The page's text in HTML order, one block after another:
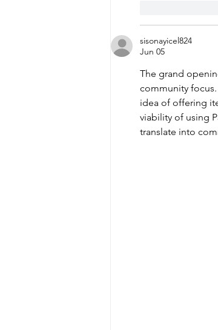
sisonayicel824
Jun 05
The grand
community
idea of offering
viability of using
translate into